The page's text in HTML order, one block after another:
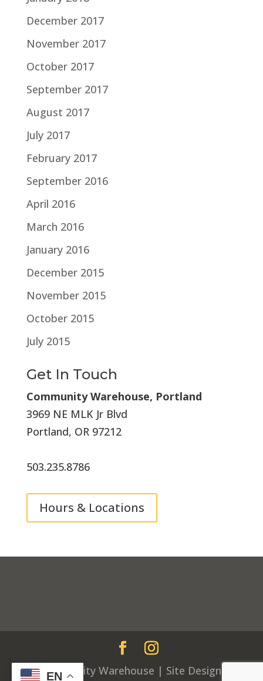
December 2017
November 2017
October 2017
September 2017
August 2017
July 2017
February 2017
September 2016
April 2016
March 2016
January 2016
December 2015
November 2015
October 2015
July 2015
Get In Touch
Community Warehouse, Portland
3969 NE MLK Jr Blvd
Portland, OR 97212
503.235.8786
Hours & Locations
© Community Warehouse | Site Design by
EN